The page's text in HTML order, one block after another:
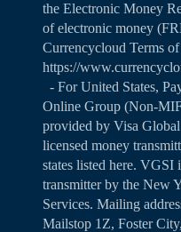
the Electronic Money
of electronic money
Currencycloud Terms
https://
- For United States,
Online Group (Non-
provided by Visa
licensed money
states listed here. VGSI
transmitter by the New
Services. Mailing
Mailstop 1Z, Foster